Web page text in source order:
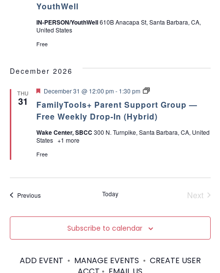
YouthWell
IN-PERSON/YouthWell610B Anacapa St, Santa Barbara, CA,
United States
Free
December 2026
THU
31
FamilyTools+ Parent Support Group —
Free Weekly Drop-In (Hybrid)
F
a
t
u
r
e
d
December 31 @ 12:00 pm - 1:30 pm
P
r
e
n
t
T
A
[
n
P
s
Wake Center, SBCC 300 N. Turnpike, Santa Barbara, CA, United
States +1 more
Free
PreviousEvents Today
Next
Subscribe to calendar
ADD EVENT • MANAGE EVENTS • CREATE USER